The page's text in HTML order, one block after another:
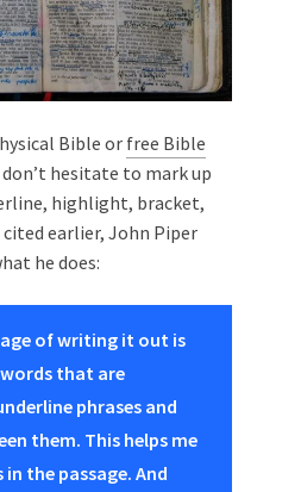
Bible or free Bible
don’t hesitate to mark up
highlight, bracket,
earlier, John Piper
he does:
of writing it out is
that are
phrases and
them. This helps me
the passage. And